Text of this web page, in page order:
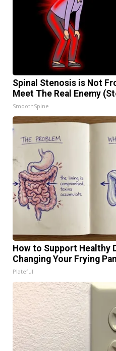
Spinal Stenosis is Not
Meet The Real Enemy
SmoothSpine
How to Support Healthy
Changing Your Frying Pan
Plateful